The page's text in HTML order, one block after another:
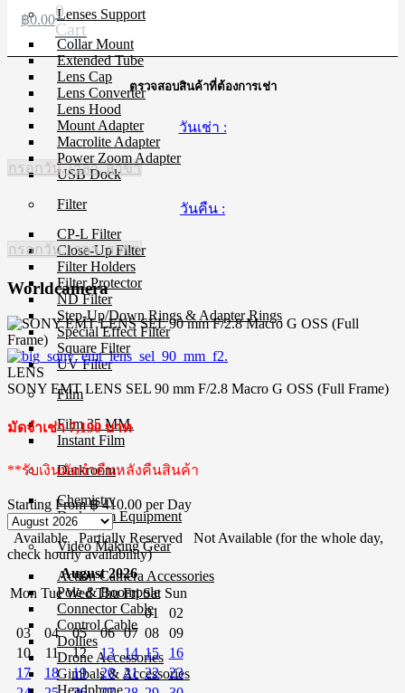
Lenses Support
Collar Mount
Extended Tube
Lens Cap
Lens Converter
Lens Hood
Mount Adapter
Macrolite Adapter
Power Zoom Adapter
USB Dock
Filter
CP-L Filter
Close-Up Filter
Filter Holders
Filter Protector
ND Filter
Step-Up/Down Rings & Adapter Rings
Special Effect Filter
Square Filter
UV Filter
Film
Film 35 MM.
Instant Film
Darkroom
Chemistry
Darkroom Equipment
Video Making Gear
Action Camera Accessories
Pole & Boompole
Connector Cable
Control Cable
Dollies
Drone Accessories
Gimbals & Accessories
Headphone
฿0.000
Cart
ตรวจสอบสินค้าที่ต้องการเช่า
วันเช่า :
กรอกวัน, เวลา, สาขา
วันคืน :
กรอกวัน, เวลา, สาขา
Worldcamera
LENS
SONY EMT LENS SEL 90 mm F/2.8 Macro G OSS (Full Frame)
มัดจำเช่า 7,190 บาท
**รับเงินมัดจำคืนหลังคืนสินค้า
Starting From ฿ 410.00 per Day
Available Partially Reserved
Not Available (for the whole day,
check hourly availability)
August 2026
Mon Tue Wed Thu Fri Sat Sun
01
02
03
04 05 06 07 08
09
10
11 12 13 14 15
16
17
18 19 20 21 22
23